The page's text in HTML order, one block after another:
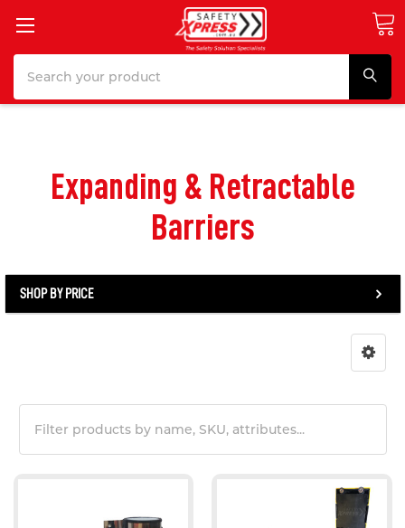
Expanding & Retractable
Barriers
SHOP BY PRICE